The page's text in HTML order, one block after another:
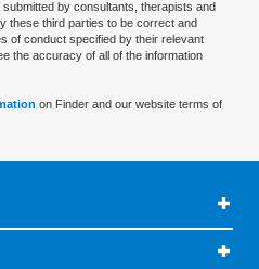
by consultants, therapists and
these third parties to be correct and
of conduct specified by their relevant
the accuracy of all of the information
on Finder and our website terms of